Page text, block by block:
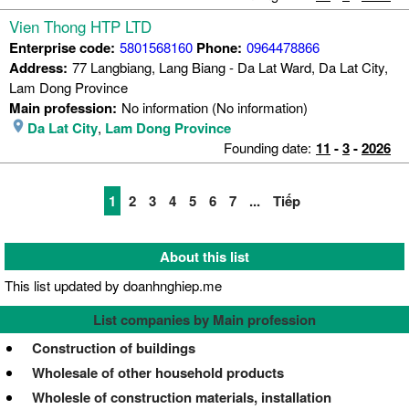
Vien Thong HTP LTD
Enterprise code: 5801568160 Phone: 0964478866
Address: 77 Langbiang, Lang Biang - Da Lat Ward, Da Lat City,
Lam Dong Province
Main profession: No information (No information)
Da Lat City, Lam Dong Province
Founding date: 11 -3-2026
1 2 3 4 5 6 7 ... Tiếp
About this list
This list updated by doanhnghiep.me
List companies by Main profession
Construction of buildings
Wholesale of other household products
Wholesle of construction materials, installation